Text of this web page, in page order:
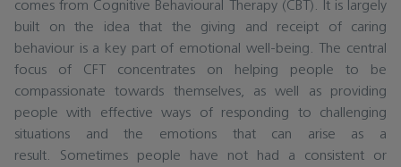
comes from Cognitive Behavioural Therapy (CBT). It is largely
built on the idea that the giving and receipt of caring
behaviour is a key part of emotional well-being. The central
focus of CFT concentrates on helping people to be
compassionate towards themselves, as well as providing
people with effective ways of responding to challenging
situations and the emotions that can arise as a
result. Sometimes people have not had a consistent or